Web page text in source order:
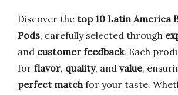
Discover the top 10 Latin America
Pods, carefully selected through
and customer feedback. Each
for flavor, quality, and value,
perfect matchfor your taste.